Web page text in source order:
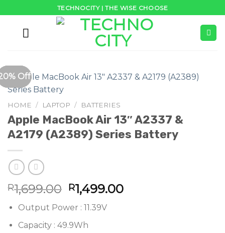
to
content
TECHNOCITY | THE WISE CHOOSE
HOME / LAPTOP / BATTERIES
Apple MacBook Air 13″ A2337 &
A2179 (A2389) Series Battery
R1,699.00 Original
price
was:
R1,699.00.
R1,499.00Current
Output Power : 11.39V
Capacity : 49.9Wh
Off
Off
Off
Off
Off
Off
Off